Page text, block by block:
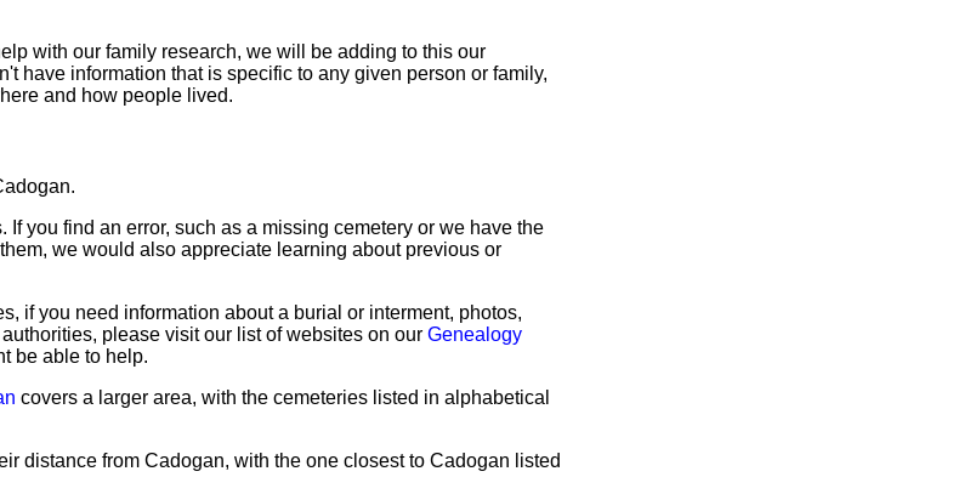
with our family research, we will be adding to this our
have information that is specific to any given person or family,
and how people lived.
you find an error, such as a missing cemetery or we have the
we would also appreciate learning about previous or
if you need information about a burial or interment, photos,
please visit our list of websites on our Genealogy
be able to help.
covers a larger area, with the cemeteries listed in alphabetical
distance from Cadogan, with the one closest to Cadogan listed